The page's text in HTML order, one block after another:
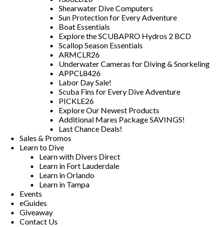
Shearwater Dive Computers
Sun Protection for Every Adventure
Boat Essentials
Explore the SCUBAPRO Hydros 2 BCD
Scallop Season Essentials
ARMCLR26
Underwater Cameras for Diving & Snorkeling
APPCL8426
Labor Day Sale!
Scuba Fins for Every Dive Adventure
PICKLE26
Explore Our Newest Products
Additional Mares Package SAVINGS!
Last Chance Deals!
Sales & Promos
Learn to Dive
Learn with Divers Direct
Learn in Fort Lauderdale
Learn in Orlando
Learn in Tampa
Events
eGuides
Giveaway
Contact Us